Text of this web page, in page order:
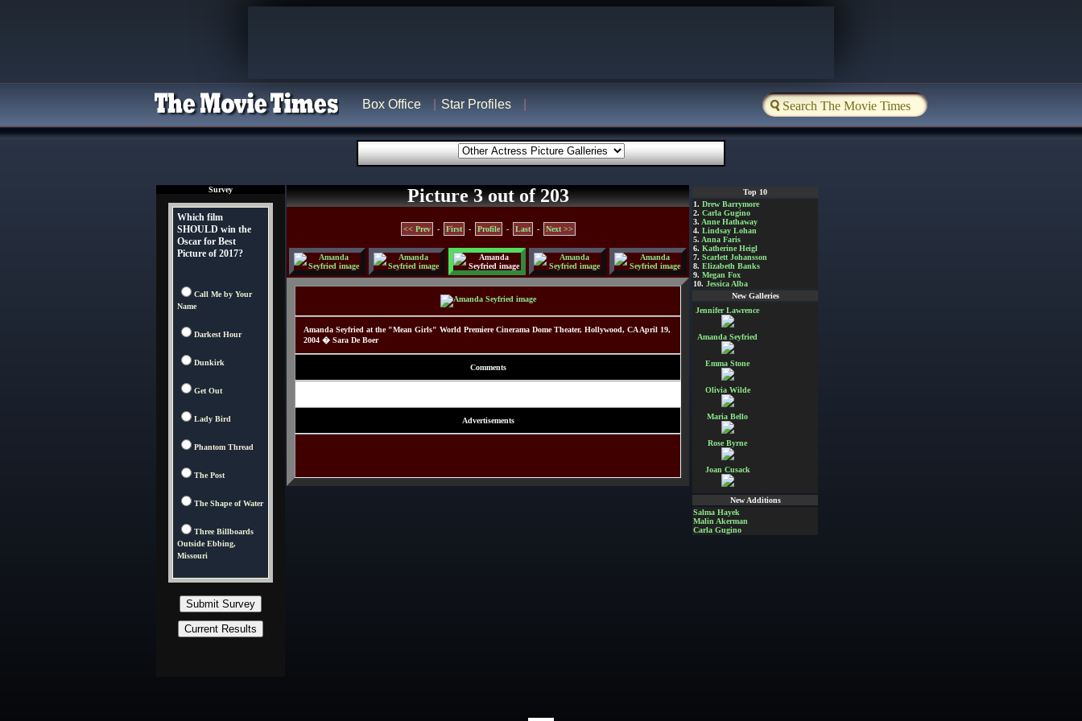
Box Office Star Profiles
Survey
Which film
SHOULD win the
Oscar for Best
Picture of 2017?
Call Me by Your
Name
Darkest Hour
Dunkirk
Get Out
Lady Bird
Phantom Thread
The Post
The Shape of Water
Three Billboards
Outside Ebbing,
Missouri
Picture 3 out of 203
<< Prev - First - Profile - Last - Next >>
Amanda Seyfried at the "Mean Girls" World Premiere Cinerama Dome Theater, Hollywood, CA April 19,
2004 � Sara De Boer
Comments
Advertisements
Top 10
1. Drew Barrymore
2. Carla Gugino
3. Anne Hathaway
4. Lindsay Lohan
5. Anna Faris
6. Katherine Heigl
7. Scarlett Johansson
8. Elizabeth Banks
9. Megan Fox
10. Jessica Alba
New Galleries
Jennifer Lawrence
Amanda Seyfried
Emma Stone
Olivia Wilde
Maria Bello
Rose Byrne
Joan Cusack
New Additions
Salma Hayek
Malin Akerman
Carla Gugino